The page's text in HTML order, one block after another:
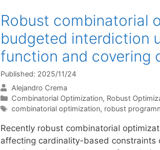
Robust combinatorial
budgeted interdiction
function and covering
Published: 2025/11/24
Alejandro Crema
Categories
Combinatorial Optimization, Robust
Tags
combinatorial optimization, robust
Recently robust combinatorial
affecting cardinality-based constraints